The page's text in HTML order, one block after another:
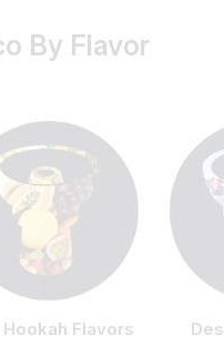
By Flavor
Hookah Flavors